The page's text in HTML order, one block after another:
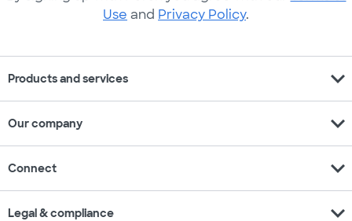
Use and Privacy Policy.
Products and services expand_more
Our company expand_more
Connect expand_more
Legal & compliance expand_more